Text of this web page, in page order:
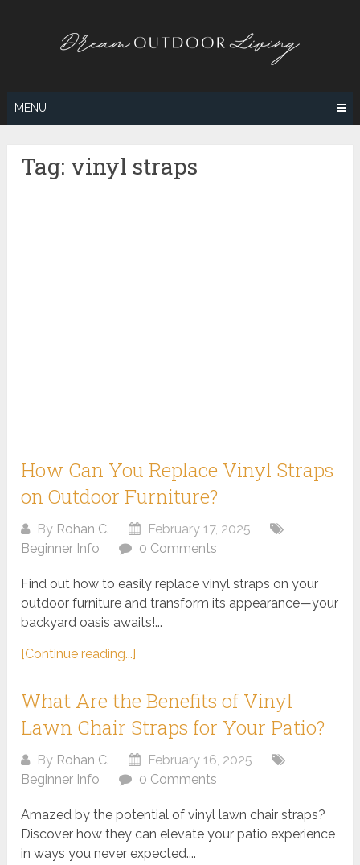
MENU
Tag: vinyl straps
How Can You Replace Vinyl Straps
on Outdoor Furniture?
By Rohan C.
February 17, 2025
Beginner Info
0 Comments
Find out how to easily replace vinyl straps on your
outdoor furniture and transform its appearance—your
backyard oasis awaits!...
[Continue reading...]
What Are the Benefits of Vinyl
Lawn Chair Straps for Your Patio?
By Rohan C.
February 16, 2025
Beginner Info
0 Comments
Amazed by the potential of vinyl lawn chair straps?
Discover how they can elevate your patio experience
in ways you never expected....